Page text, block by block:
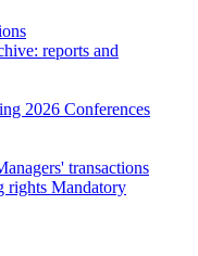
reports and
2026 Conferences
transactions
rights Mandatory